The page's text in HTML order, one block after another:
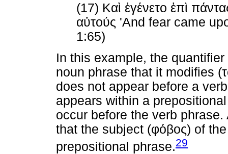
(17) Καὶ ἐγένετο ἐπὶ
αὐτούς 'And fear came
1:65)
In this example, the quantifier
noun phrase that it modifies (
does not appear before a
appears within a
occur before the verb
that the subject (φόβος) of
prepositional phrase.29